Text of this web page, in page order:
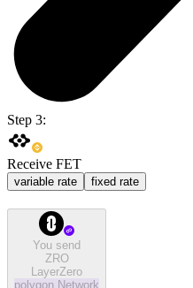
Step 3:
Receive FET
variable rate fixed rate
You send
ZRO
LayerZero
polygon Network